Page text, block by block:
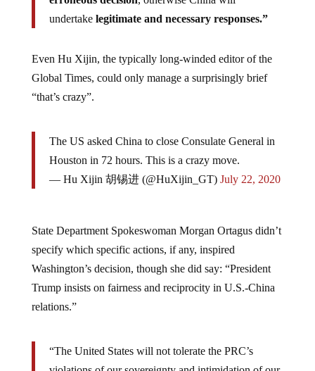
undertakelegitimate and necessary responses.”
Global Times, could only manage a surprisingly brief
“that’s crazy”.
Houston in 72 hours. This is a crazy move.
— Hu Xijin 胡锡进 (@HuXijin_GT)July 22, 2020
specify which specific actions, if any, inspired
Washington’s decision, though she did say: “President
Trump insists on fairness and reciprocity in U.S.-China
relations.”
violations of our sovereignty and intimidation of our